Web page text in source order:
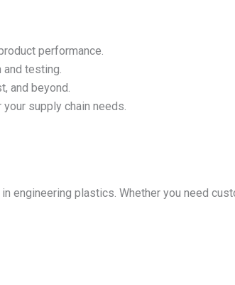
performance.
and testing.
and beyond.
supply chain needs.
engineering plastics. Whether you need